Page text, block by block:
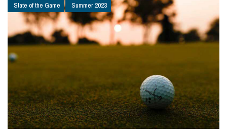
State of the Game Summer 2023